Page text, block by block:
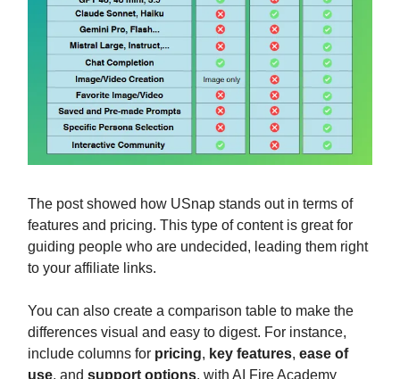
The post showed how USnap stands out in terms of
features and pricing. This type of content is great for
guiding people who are undecided, leading them right
to your affiliate links.
You can also create a comparison table to make the
differences visual and easy to digest. For instance,
include columns for pricing, key features, ease of
use, and support options, with AI Fire Academy